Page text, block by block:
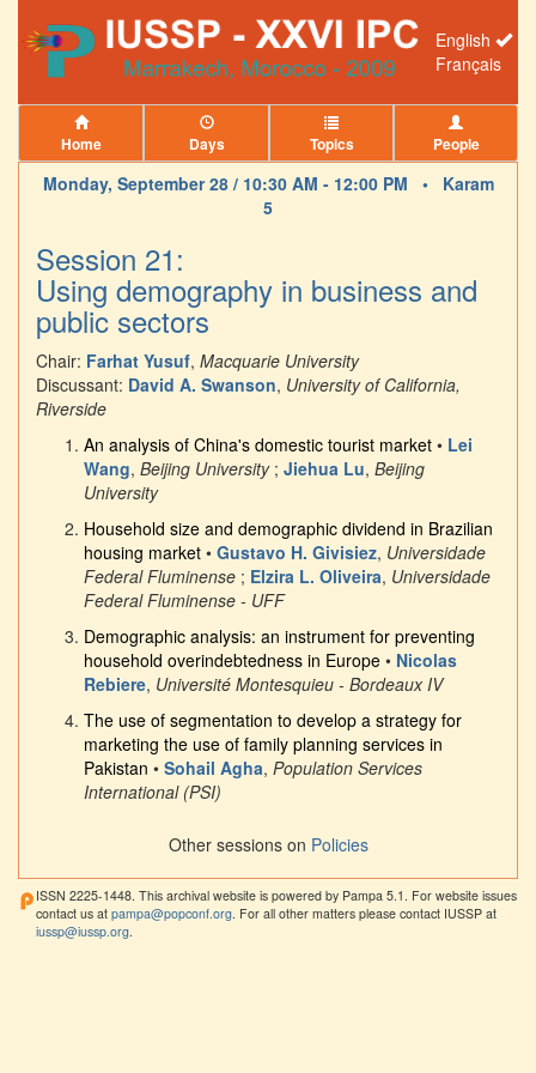
English
Français
Home Days Topics People
Monday, September 28 / 10:30 AM - 12:00 PM • Karam
5
Session 21:
Using demography in business and
public sectors
Chair: Farhat Yusuf, Macquarie University
Discussant: David A. Swanson, University of California,
Riverside
An analysis of China's domestic tourist market • Lei
Wang, Beijing University; Jiehua Lu, Beijing
University
Household size and demographic dividend in Brazilian
housing market • Gustavo H. Givisiez, Universidade
Federal Fluminense ; Elzira L. Oliveira, Universidade
Federal Fluminense - UFF
Demographic analysis: an instrument for preventing
household overindebtedness in Europe • Nicolas
Rebiere, Université Montesquieu - Bordeaux IV
The use of segmentation to develop a strategy for
marketing the use of family planning services in
Pakistan • Sohail Agha, Population Services
International (PSI)
Other sessions on Policies
ISSN 2225-1448. This archival website is powered by Pampa 5.1. For website issues
contact us at pampa@popconf.org . For all other matters please contact IUSSP at
iussp@iussp.org